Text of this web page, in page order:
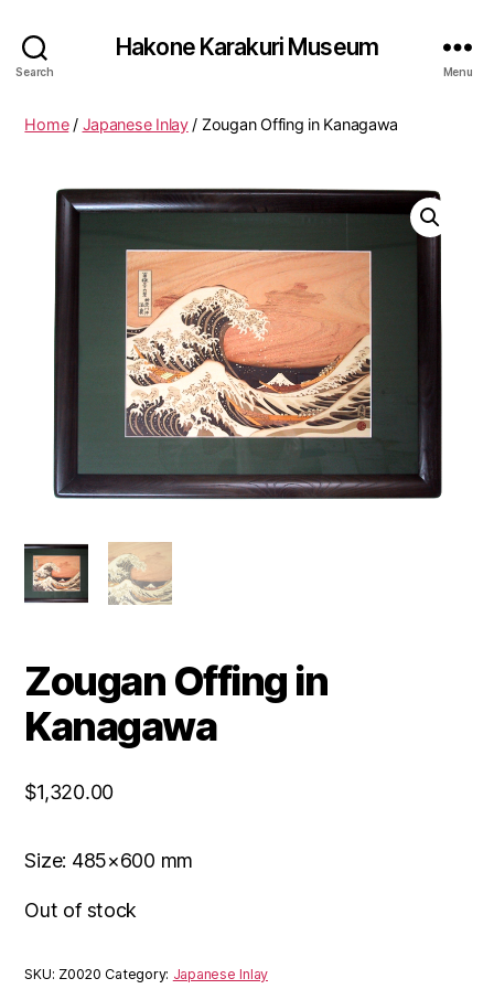
Search
Hakone Karakuri Museum
Menu
Home/ Japanese Inlay/ Zougan Offing in Kanagawa
Zougan Offing in
Kanagawa
$1,320.00
Size: 485×600 mm
Out of stock
SKU: Z0020 Category: Japanese Inlay